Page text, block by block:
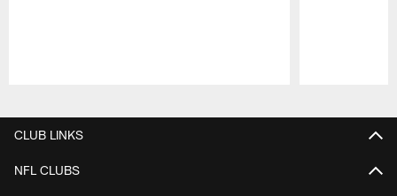
CLUB LINKS
NFL CLUBS